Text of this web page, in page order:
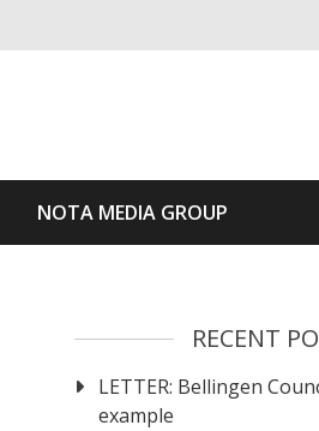
NOTA MEDIA GROUP
RECENT
LETTER: Bellingen
example